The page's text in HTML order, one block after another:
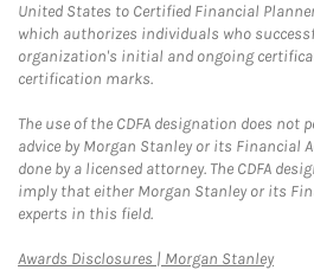
United States to Certified Financial
which authorizes individuals who
organization's initial and ongoing
certification marks.
The use of the CDFA designation does not
advice by Morgan Stanley or its Financial
done by a licensed attorney. The CDFA
imply that either Morgan Stanley or its
experts in this field.
Awards Disclosures | Morgan StanleyLink